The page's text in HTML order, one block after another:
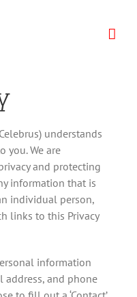
understands
you. We are
and protecting
information that is
individual person,
links to this Privacy
information
address, and phone